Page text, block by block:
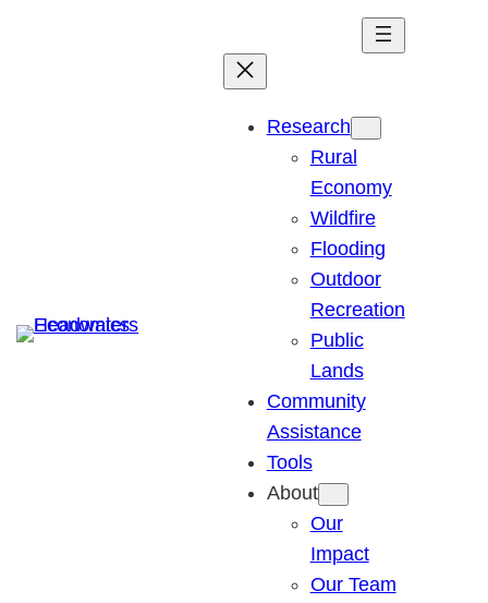
Research
Rural
Economy
Wildfire
Flooding
Outdoor
Recreation
Public
Lands
Community
Assistance
Tools
About
Our
Impact
Our Team